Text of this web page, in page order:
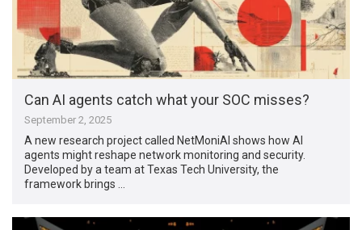
Can AI agents catch what your SOC misses?
September 2, 2025
A new research project called NetMoniAI shows how AI
agents might reshape network monitoring and security.
Developed by a team at Texas Tech University, the
framework brings …